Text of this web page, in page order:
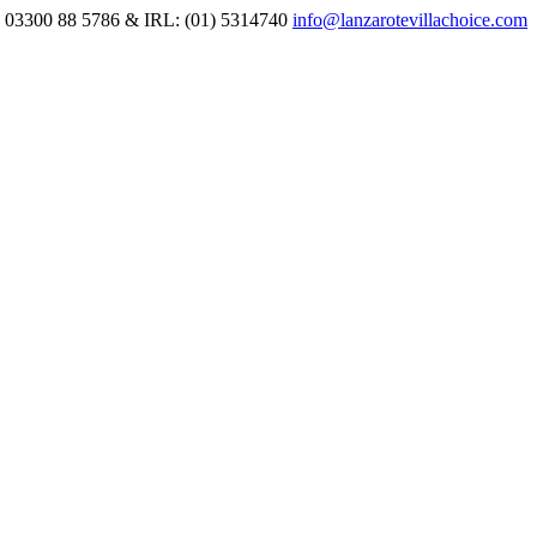
88 5786 & IRL: (01) 5314740 info@lanzarotevillachoice.com